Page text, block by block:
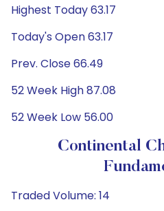
Highest Today 63.17
Today's Open 63.17
Prev. Close 66.49
52 Week High 87.08
52 Week Low 56.00
Continental
Traded Volume: 14